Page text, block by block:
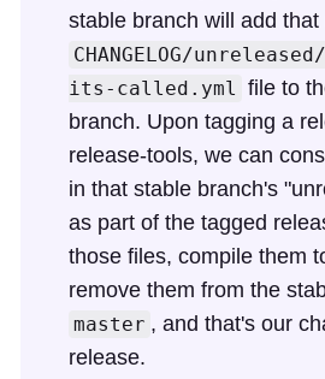
stable branch will add that
CHANGELOG/
its-called.yml file to
branch. Upon tagging a
release-tools, we can
in that stable branch's
as part of the tagged
those files, compile them
remove them from the
master , and that's our
release.